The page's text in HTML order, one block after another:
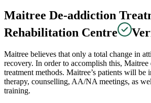
Maitree De-addiction
Rehabilitation Centre
Maitree believes that only a total change in
recovery. In order to accomplish this,
treatment methods. Maitree’s patients will
therapy, counselling, AA/NA meetings, as
training.